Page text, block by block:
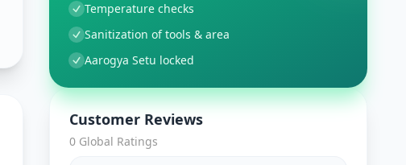
Temperature checks
Sanitization of tools & area
Aarogya Setu locked
Customer Reviews
0 Global Ratings